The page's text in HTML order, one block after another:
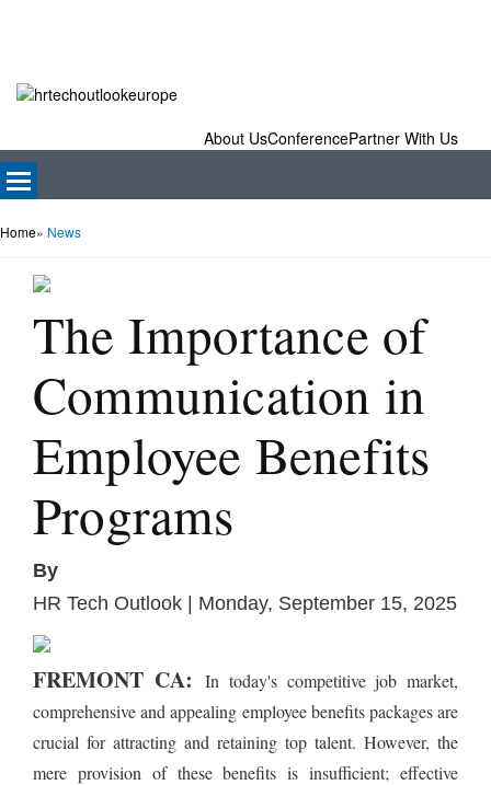
About UsConferencePartner With Us
Home» News
The Importance of
Communication in
Employee Benefits
Programs
By
HR Tech Outlook | Monday, September 15, 2025
FREMONT CA:In today's competitive job market,
comprehensive and appealing employee benefits packages are
crucial for attracting and retaining top talent. However, the
mere provision of these benefits is insufficient; effective